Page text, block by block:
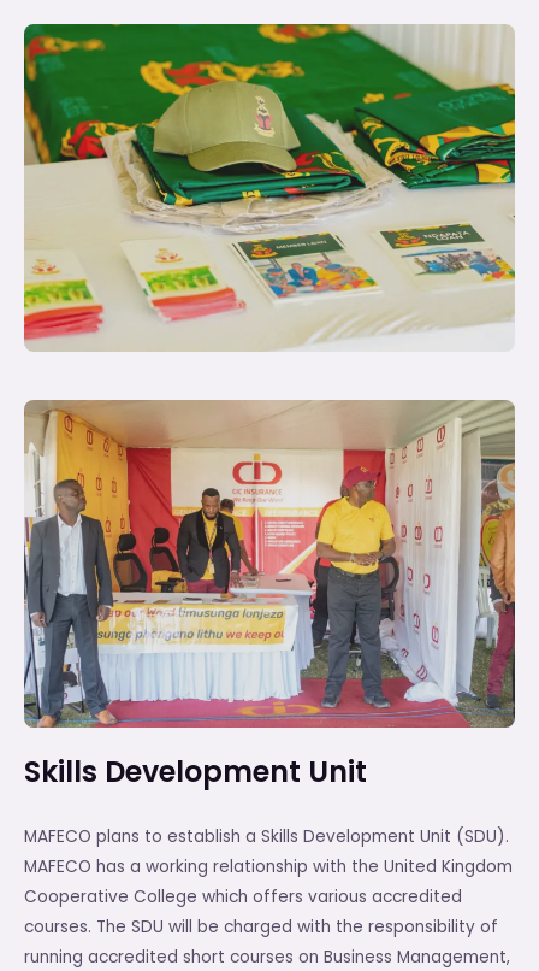
Skills Development Unit
MAFECO plans to establish a Skills Development Unit (SDU).
MAFECO has a working relationship with the United Kingdom
Cooperative College which offers various accredited
courses. The SDU will be charged with the responsibility of
running accredited short courses on Business Management,